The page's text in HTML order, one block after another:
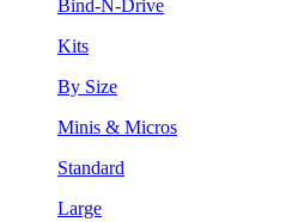
Bind-N-Drive
Kits
By Size
Minis & Micros
Standard
Large